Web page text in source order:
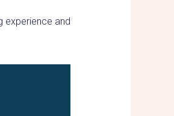
experience and